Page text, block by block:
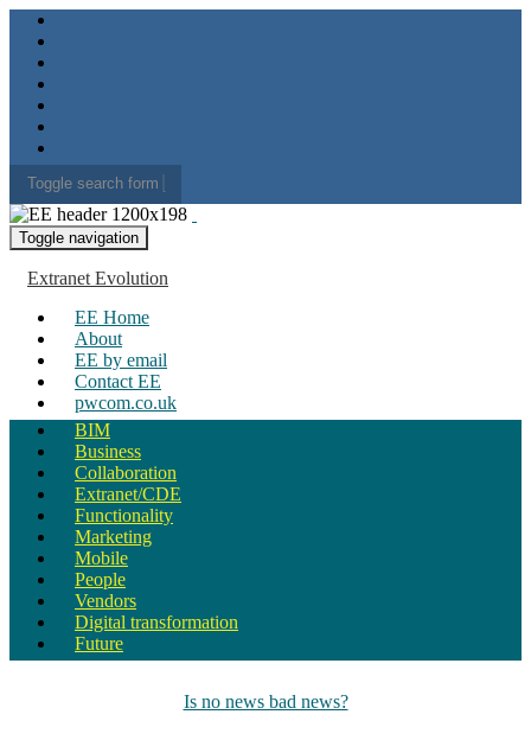
Toggle search form
Search for:
Toggle navigation
Extranet Evolution
EE Home
About
EE by email
Contact EE
pwcom.co.uk
BIM
Business
Collaboration
Extranet/CDE
Functionality
Marketing
Mobile
People
Vendors
Digital transformation
Future
Is no news bad news?